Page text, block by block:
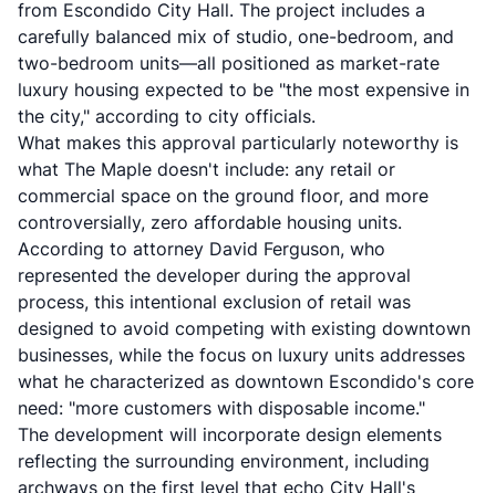
from Escondido City Hall. The project includes a
carefully balanced mix of studio, one-bedroom, and
two-bedroom units—all positioned as market-rate
luxury housing expected to be "the most expensive in
the city," according to city officials.
What makes this approval particularly noteworthy is
what The Maple doesn't include: any retail or
commercial space on the ground floor, and more
controversially, zero affordable housing units.
According to attorney David Ferguson, who
represented the developer during the approval
process, this intentional exclusion of retail was
designed to avoid competing with existing downtown
businesses, while the focus on luxury units addresses
what he characterized as downtown Escondido's core
need: "more customers with disposable income."
The development will incorporate design elements
reflecting the surrounding environment, including
archways on the first level that echo City Hall's